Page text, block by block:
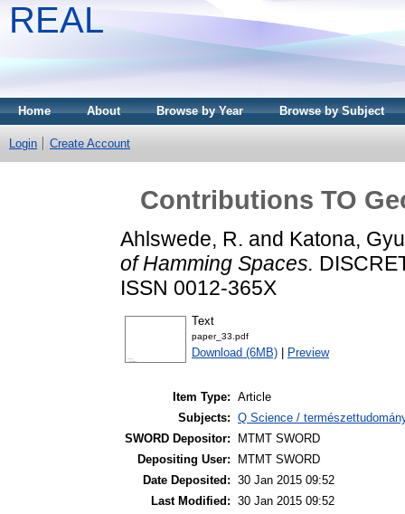
REAL
Home About Browse by Year Browse by Subject
Login Create Account
Contributions TO
Ahlswede, R. and Katona,
of Hamming Spaces.
ISSN 0012-365X
Text
paper_33.pdf
Download (6MB) Preview
Item Type: Article
Subjects: Q Science /
SWORD Depositor:
MTMT SWORD
Depositing User:
MTMT SWORD
Date Deposited: 30 Jan 2015 09:52
Last Modified: 30 Jan 2015 09:52